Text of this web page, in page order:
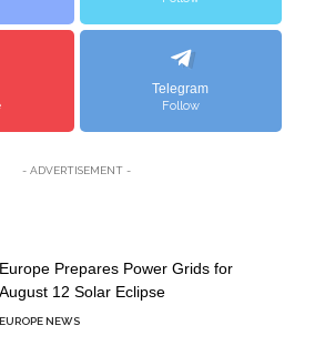
Telegram
Follow
- ADVERTISEMENT -
Europe Prepares Power Grids for
August 12 Solar Eclipse
EUROPE NEWS